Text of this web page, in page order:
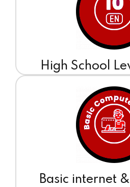
High School
Basic internet